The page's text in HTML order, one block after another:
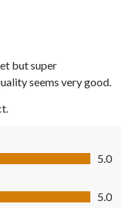
but super
seems very good.
5.0
5.0